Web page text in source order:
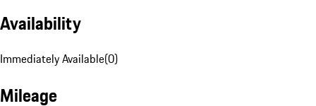
Availability
Immediately Available(0)
Mileage